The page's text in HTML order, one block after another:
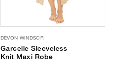
DEVON WINDSOR
Garcelle Sleeveless
Knit Maxi Robe